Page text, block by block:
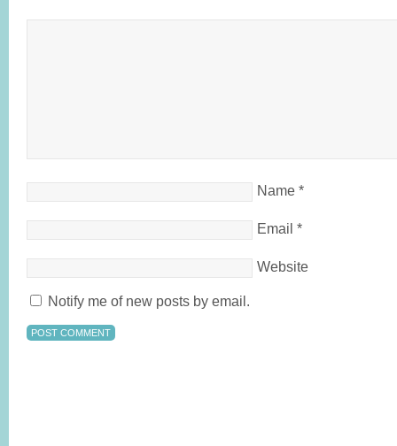
Name *
Email *
Website
Notify me of new posts by email.